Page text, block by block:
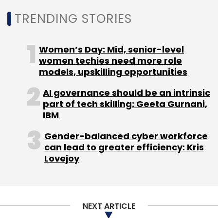
On his appointment, Bhat said, "I am excited to
join EnerMech at such a pivotal time. This is an
implement a forward-thinking IT strategy that
leverages technology to drive innovation and
collaborating with the talented team at
EnerMech to deliver valuable outcomes to
clients and enhance the capabilities of our
workforce."
TRENDING STORIES
Women’s Day: Mid, senior-level
women techies need more role
models, upskilling opportunities
AI governance should be an intrinsic
part of tech skilling: Geeta Gurnani,
IBM
Gender-balanced cyber workforce
can lead to greater efficiency: Kris
Lovejoy
NEXT ARTICLE